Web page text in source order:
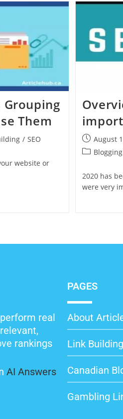
Grouping
Them
/ SEO
website or
August
2020 has
were very
real
rankings
AI Answers
PAGES
About
Link
Canadian
Gambling